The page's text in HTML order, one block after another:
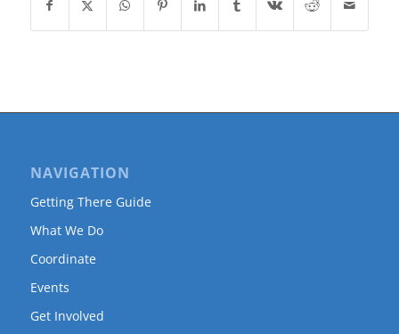
NAVIGATION
Getting There Guide
What We Do
Coordinate
Events
Get Involved